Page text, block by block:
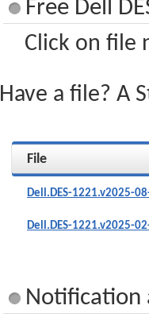
Free Dell
Click on file
Have a file? A
File
Dell.DES-1221.v2025-
Dell.DES-1221.v2025-
Notification